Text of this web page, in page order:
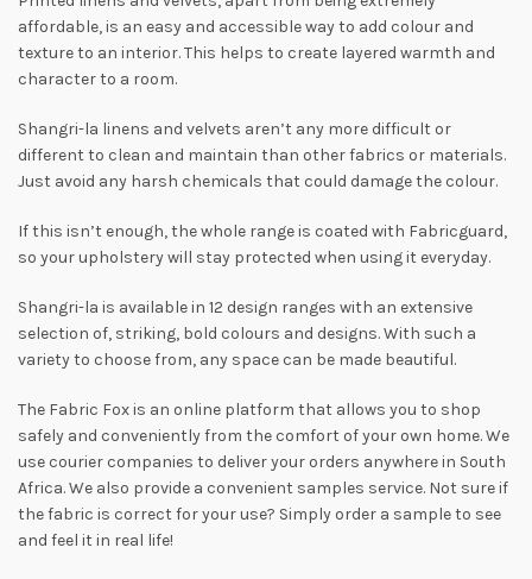
affordable, is an easy and accessible way to add colour and
texture to an interior. This helps to create layered warmth and
character to a room.
Shangri-la linens and velvets aren’t any more difficult or
different to clean and maintain than other fabrics or materials.
Just avoid any harsh chemicals that could damage the colour.
If this isn’t enough, the whole range is coated with Fabricguard,
so your upholstery will stay protected when using it everyday.
Shangri-la is available in 12 design ranges with an extensive
selection of, striking, bold colours and designs. With such a
variety to choose from, any space can be made beautiful.
The Fabric Fox is an online platform that allows you to shop
safely and conveniently from the comfort of your own home. We
use courier companies to deliver your orders anywhere in South
Africa. We also provide a convenient samples service. Not sure if
the fabric is correct for your use? Simply order a sample to see
and feel it in real life!